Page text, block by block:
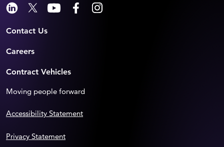
Contact Us
Careers
Contract Vehicles
Moving people forward
Accessibility Statement
Privacy Statement